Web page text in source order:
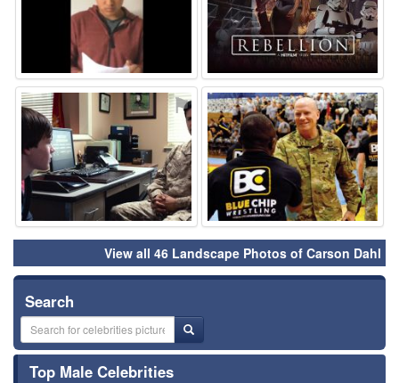
⚑ ⚑
View all 46 Landscape Photos of Carson Dahl
Search
Top Male Celebrities